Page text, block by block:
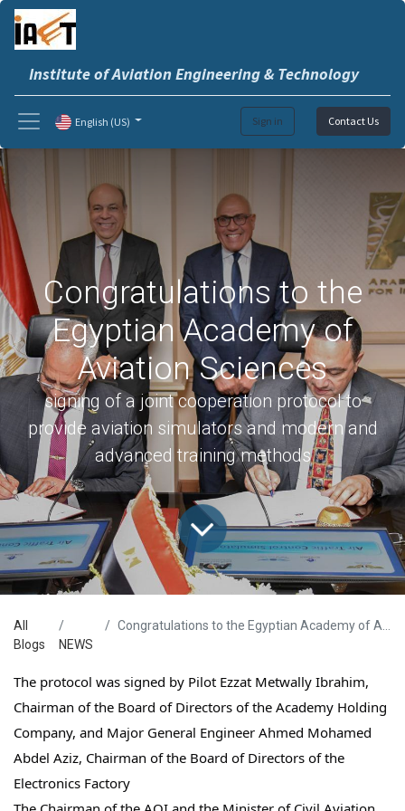
Institute of Aviation Engineering & Technology
Sign in Contact Us
English (US)
Congratulations to the
Egyptian Academy of
Aviation Sciences
signing of a joint cooperation protocol to
provide aviation simulators and modern and
advanced training methods
All
Blogs
NEWS
Congratulations to the Egyptian Academy of Aviation Sciences
The protocol was signed by Pilot Ezzat Metwally Ibrahim,
Chairman of the Board of Directors of the Academy Holding
Company, and Major General Engineer Ahmed Mohamed
Abdel Aziz, Chairman of the Board of Directors of the
Electronics Factory